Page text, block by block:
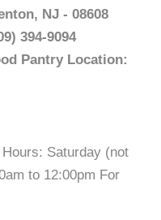
NJ - 08608
394-9094
Pantry Location:
Saturday (not
to 12:00pm For